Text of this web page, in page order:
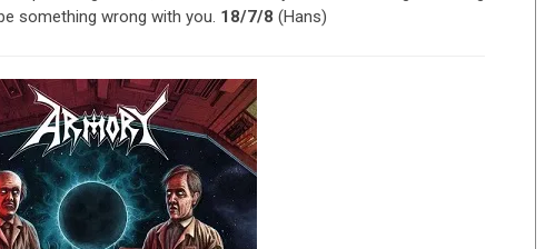
something wrong with you. 18/7/8 (Hans)